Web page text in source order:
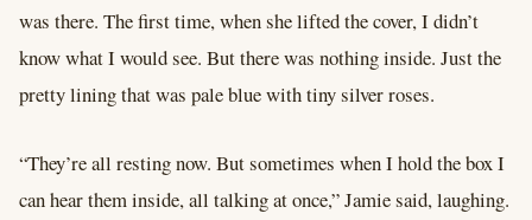
was there. The first time, when she lifted the cover, I didn’t
know what I would see. But there was nothing inside. Just the
pretty lining that was pale blue with tiny silver roses.
“They’re all resting now. But sometimes when I hold the box I
can hear them inside, all talking at once,” Jamie said, laughing.